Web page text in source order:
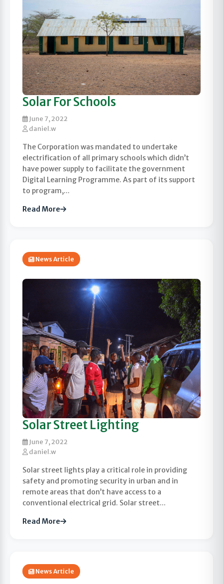
Solar For Schools
June 7, 2022
daniel.w
The Corporation was mandated to undertake
electrification of all primary schools which didn’t
have power supply to facilitate the government
Digital Learning Programme. As part of its support
to program,...
Read More
News Article
Solar Street Lighting
June 7, 2022
daniel.w
Solar street lights play a critical role in providing
safety and promoting security in urban and in
remote areas that don’t have access to a
conventional electrical grid. Solar street...
Read More
News Article